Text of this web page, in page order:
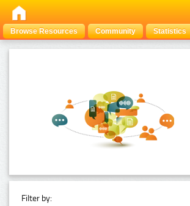
Browse Resources Community Statistics
Filter by: